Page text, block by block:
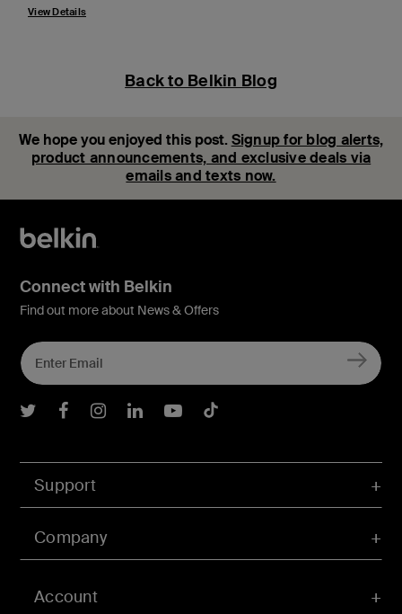
View Details
Back to Belkin Blog
We hope you enjoyed this post. Signup for blog alerts,
product announcements, and exclusive deals via
emails and texts now.
Account
Support
Company
Connect with Belkin
Find out more about News & Offers
Belkin Twitter
Belkin Facebook
Belkin Instagram
Belkin LInkedIn
Belkin Youtube
Belkin TikTok